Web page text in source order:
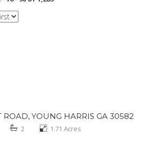
ROAD, YOUNG HARRIS GA 30582
2 1.71 Acres